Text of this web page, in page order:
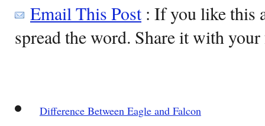
Email This Post: If you like this
spread the word. Share it with
Difference Between Eagle and Falcon